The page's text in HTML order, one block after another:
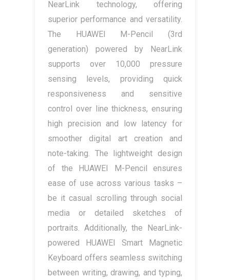
NearLink technology, offering
superior performance and versatility.
The HUAWEI M-Pencil (3rd
generation) powered by NearLink
supports over 10,000 pressure
sensing levels, providing quick
responsiveness and sensitive
control over line thickness, ensuring
high precision and low latency for
smoother digital art creation and
note-taking. The lightweight design
of the HUAWEI M-Pencil ensures
ease of use across various tasks –
be it casual scrolling through social
media or detailed sketches of
portraits. Additionally, the NearLink-
powered HUAWEI Smart Magnetic
Keyboard offers seamless switching
between writing, drawing, and typing,